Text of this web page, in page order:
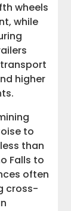
wheels
while
higher
to
than
Falls to
often
cross-